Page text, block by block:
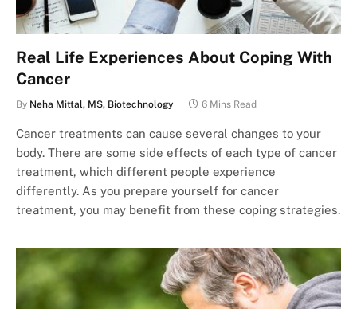
Real Life Experiences About Coping With
Cancer
By Neha Mittal, MS, Biotechnology 6 Mins Read
Cancer treatments can cause several changes to your
body. There are some side effects of each type of cancer
treatment, which different people experience
differently. As you prepare yourself for cancer
treatment, you may benefit from these coping strategies.